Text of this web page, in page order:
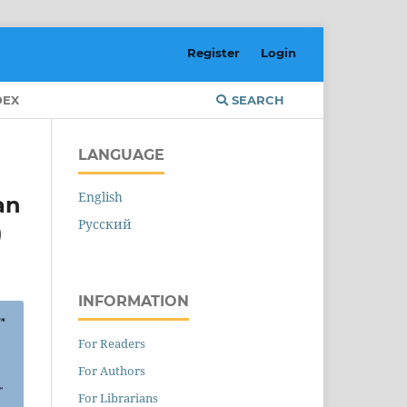
SEARCH
Register Login
LANGUAGE
English
Русский
INFORMATION
For Readers
For Authors
For Librarians